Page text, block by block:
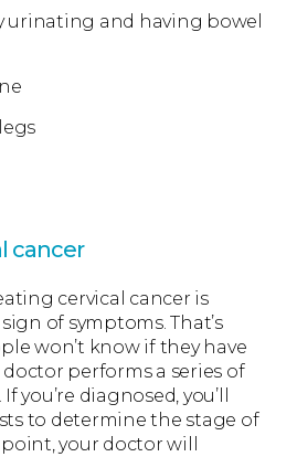
urinating and having bowel
cancer
cervical cancer is
of symptoms. That’s
won’t know if they have
performs a series of
you’re diagnosed, you’ll
to determine the stage of
your doctor will